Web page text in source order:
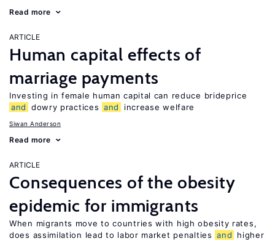
Read more
ARTICLE
Human capital effects of
marriage payments
Investing in female human capital can reduce brideprice
and
dowry practices and increase welfare
Siwan Anderson
Read more
ARTICLE
Consequences of the obesity
epidemic for immigrants
When migrants move to countries with high obesity rates,
does assimilation lead to labor market penalties and
higher